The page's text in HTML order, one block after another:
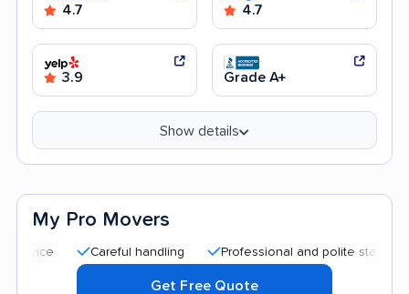
4.7 4.7
3.9 Grade A+
Show details
My Pro Movers
Careful handling Professional and polite staff Quick
Get Free Quote